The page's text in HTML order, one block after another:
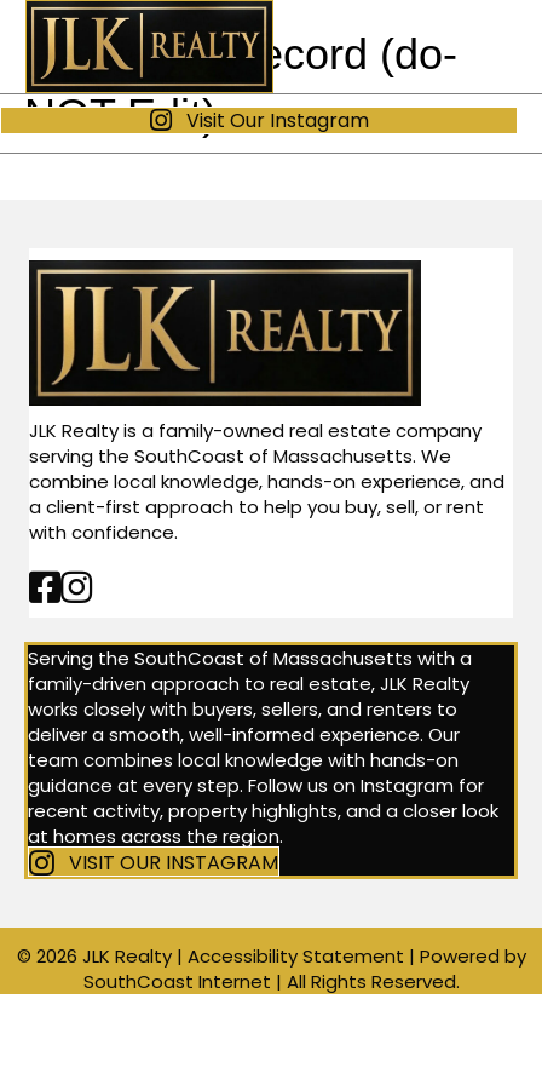
Visit Our Instagram
Our Track Record (do-
NOT Edit)
JLK Realty is a family-owned real estate company
serving the SouthCoast of Massachusetts. We
combine local knowledge, hands-on experience, and
a client-first approach to help you buy, sell, or rent
with confidence.
Facebook Link
Instagram Link
Serving the SouthCoast of Massachusetts with a
family-driven approach to real estate, JLK Realty
works closely with buyers, sellers, and renters to
deliver a smooth, well-informed experience. Our
team combines local knowledge with hands-on
guidance at every step. Follow us on Instagram for
recent activity, property highlights, and a closer look
at homes across the region.
VISIT OUR INSTAGRAM
© 2026 JLK Realty | Accessibility Statement | Powered by
SouthCoast Internet | All Rights Reserved.